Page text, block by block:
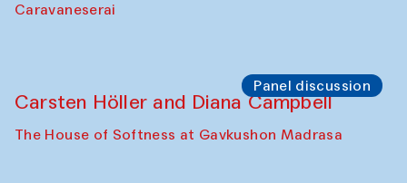
Caravaneserai
Panel discussion
Carsten Höller and Diana Campbell
The House of Softness at Gavkushon Madrasa